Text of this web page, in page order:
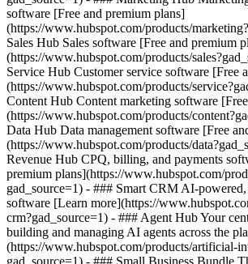
software [Free and premium plans]
(https://www.hubspot.com/products/
Sales Hub Sales software [Free and premium
(https://www.hubspot.com/products/
Service Hub Customer service software [Free
(https://www.hubspot.com/products/
Content Hub Content marketing software
(https://www.hubspot.com/products/
Data Hub Data management software [Free
(https://www.hubspot.com/products/
Revenue Hub CPQ, billing, and payments
premium plans](https://www.hubspot.com/
gad_source=1) - ### Smart CRM AI-
software [Learn more](https://
crm?gad_source=1) - ### Agent Hub Your
building and managing AI agents across the
(https://www.hubspot.com/products/artificial-
gad_source=1) - ### Small Business Bundle